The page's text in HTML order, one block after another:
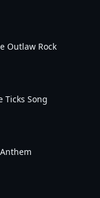
Outlaw Rock
Ticks Song